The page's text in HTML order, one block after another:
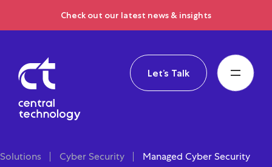
Check out our latest news & insights
Let’s Talk
Solutions Cyber Security Managed Cyber Security